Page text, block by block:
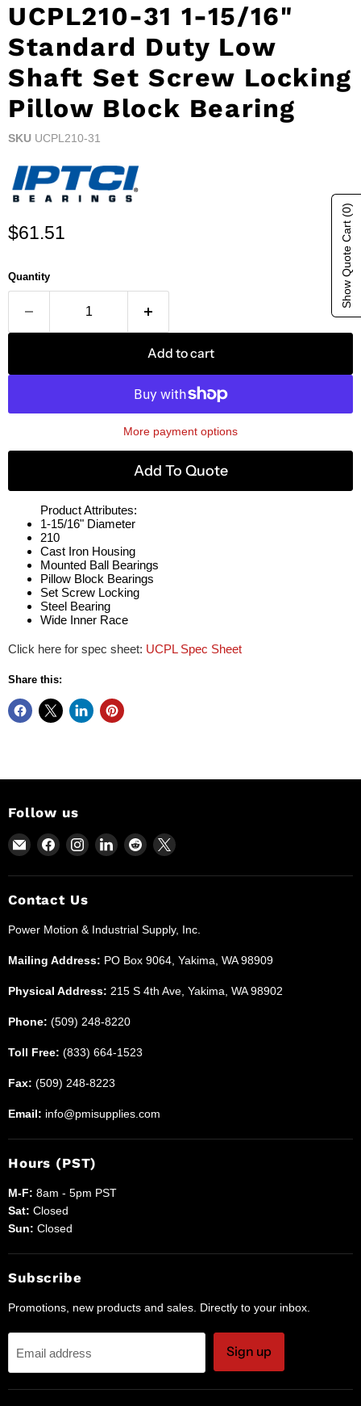
UCPL210-31 1-15/16"
Standard Duty Low
Shaft Set Screw Locking
Pillow Block Bearing
SKU UCPL210-31
Current price
$61.51
Quantity
Add to cart
More payment options
Add To Quote
Product Attributes:
1-15/16" Diameter
210
Cast Iron Housing
Mounted Ball Bearings
Pillow Block Bearings
Set Screw Locking
Steel Bearing
Wide Inner Race
Click here for spec sheet: UCPL Spec Sheet
Share this:
Follow us
Email
Power
Motion
and
Supplies
Find
on
Facebook
Find
on
Find
on
Find
on
Find
on
Contact Us
Power Motion & Industrial Supply, Inc.
Mailing Address: PO Box 9064, Yakima, WA 98909
Physical Address: 215 S 4th Ave, Yakima, WA 98902
Phone: (509) 248-8220
Toll Free: (833) 664-1523
Fax: (509) 248-8223
Email: info@pmisupplies.com
Hours (PST)
M-F: 8am - 5pm PST
Sat: Closed
Sun: Closed
Subscribe
Promotions, new products and sales. Directly to your inbox.
Email address Sign up
Show Quote Cart
(0)